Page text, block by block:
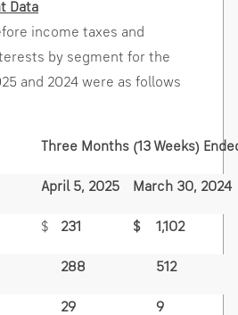
Data
income taxes and
by segment for the
and 2024 were as follows
Three Months (13 Weeks)
April 5, 2025 March 30, 2024
$ 231 $ 1,102
288 512
29 9